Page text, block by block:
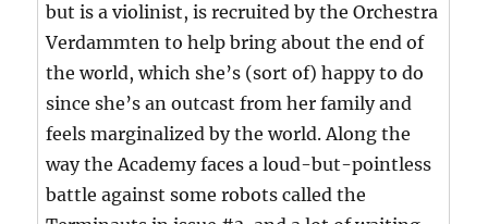
but is a violinist, is recruited by the Orchestra
Verdammten to help bring about the end of
the world, which she’s (sort of) happy to do
since she’s an outcast from her family and
feels marginalized by the world. Along the
way the Academy faces a loud-but-pointless
battle against some robots called the